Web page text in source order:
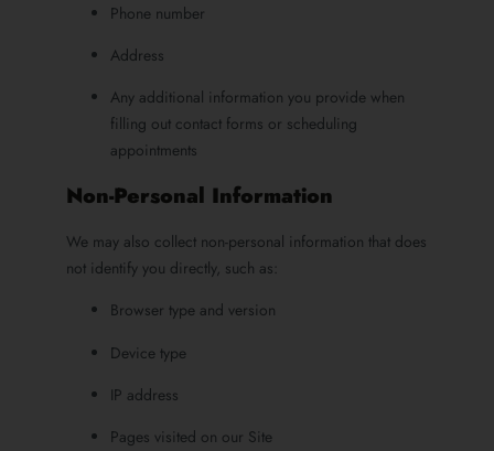
Phone number
Address
Any additional information you provide when
filling out contact forms or scheduling
appointments
Non-Personal Information
We may also collect non-personal information that does
not identify you directly, such as:
Browser type and version
Device type
IP address
Pages visited on our Site